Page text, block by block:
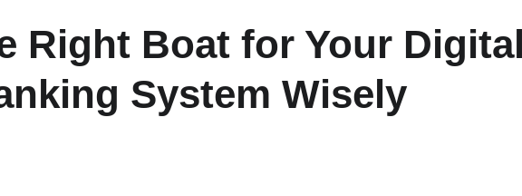
Right Boat for Your
System Wisely